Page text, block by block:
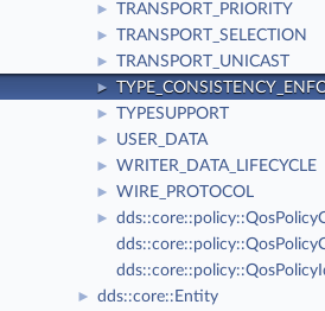
► TRANSPORT_PRIORITY
► TRANSPORT_SELECTION
► TRANSPORT_UNICAST
►
► TYPESUPPORT
► USER_DATA
► WRITER_DATA_LIFECYCLE
► WIRE_PROTOCOL
►
► dds::core::Entity
RTI Connext Modern C++ API
Thu Mar 30 2023Real-Time